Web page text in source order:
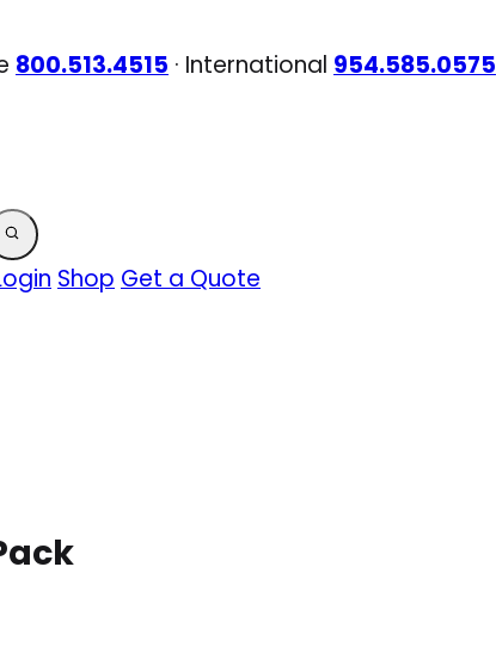
800.513.4515 · International 954.585.0575
Shop Get a Quote